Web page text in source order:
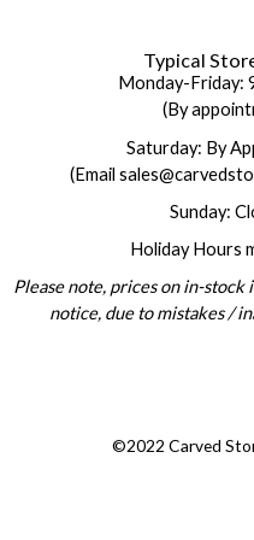
Typical
Monday-Friday:
(By
Saturday: By
(Email
Sunday:
Holiday Hours
Please note, prices on in-stock
notice, due to mistakes /
©2022 Carved